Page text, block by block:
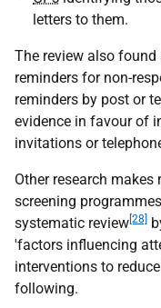
letters to them.
The review also
reminders for non-
reminders by post or
evidence in favour of
invitations or
Other research
screening
systematic review [28]
'factors influencing
interventions to
following.